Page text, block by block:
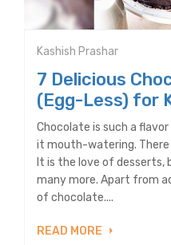
Kashish Prashar
7 Delicious
(Egg-Less) for
Chocolate is such a
it mouth-watering.
It is the love of desserts,
many more. Apart from
of chocolate....
READ MORE